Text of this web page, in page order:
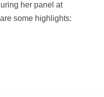
her panel at
some highlights: